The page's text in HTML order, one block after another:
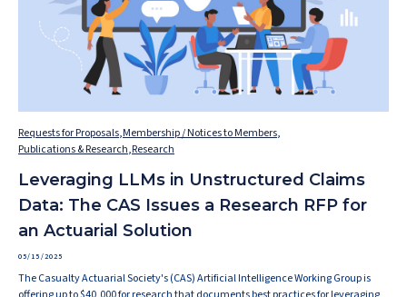
Requests for Proposals,Membership / Notices to Members,
Publications & Research,Research
Leveraging LLMs in Unstructured Claims
Data: The CAS Issues a Research RFP for
an Actuarial Solution
05/15/2025
The Casualty Actuarial Society's (CAS) Artificial Intelligence Working Group is